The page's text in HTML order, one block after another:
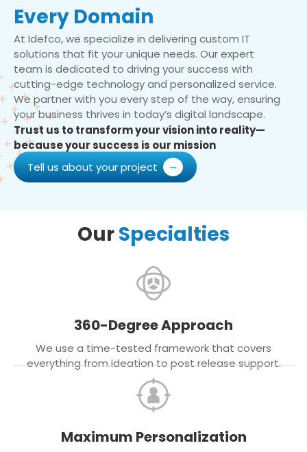
Every Domain
At Idefco, we specialize in delivering custom IT
solutions that fit your unique needs. Our expert
team is dedicated to driving your success with
cutting-edge technology and personalized service.
We partner with you every step of the way, ensuring
your business thrives in today’s digital landscape.
Trust us to transform your vision into reality—
because your success is our mission
Tell us about your project
OurSpecialties
360-Degree Approach
We use a time-tested framework that covers
everything from ideation to post release support.
Maximum Personalization